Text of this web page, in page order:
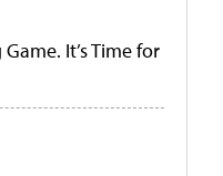
It’s Time for